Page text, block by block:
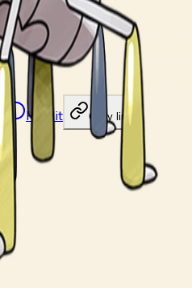
Reddit Copy link